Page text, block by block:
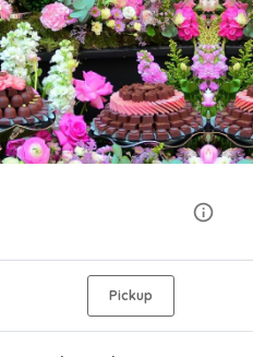
Pickup